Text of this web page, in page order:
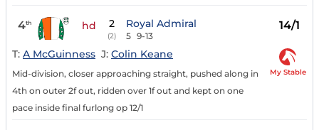
4th hd 2
(2)
Royal Admiral
5 9-13
14/1
T: A McGuinness J: Colin Keane
Mid-division, closer approaching straight, pushed along in
4th on outer 2f out, ridden over 1f out and kept on one
pace inside final furlong op 12/1
My Stable